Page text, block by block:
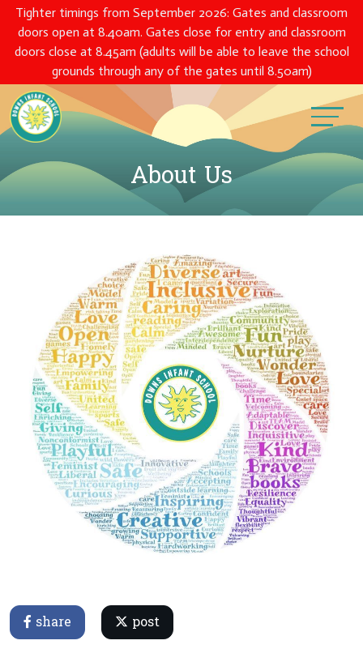
Tighter timings from September 2026: Gates and classroom
doors open at 8.40am. Gates close for entry and classroom
doors close at 8.45am (adults will be able to leave the school
grounds through any of the gates until 8.50am)
About Us
share post